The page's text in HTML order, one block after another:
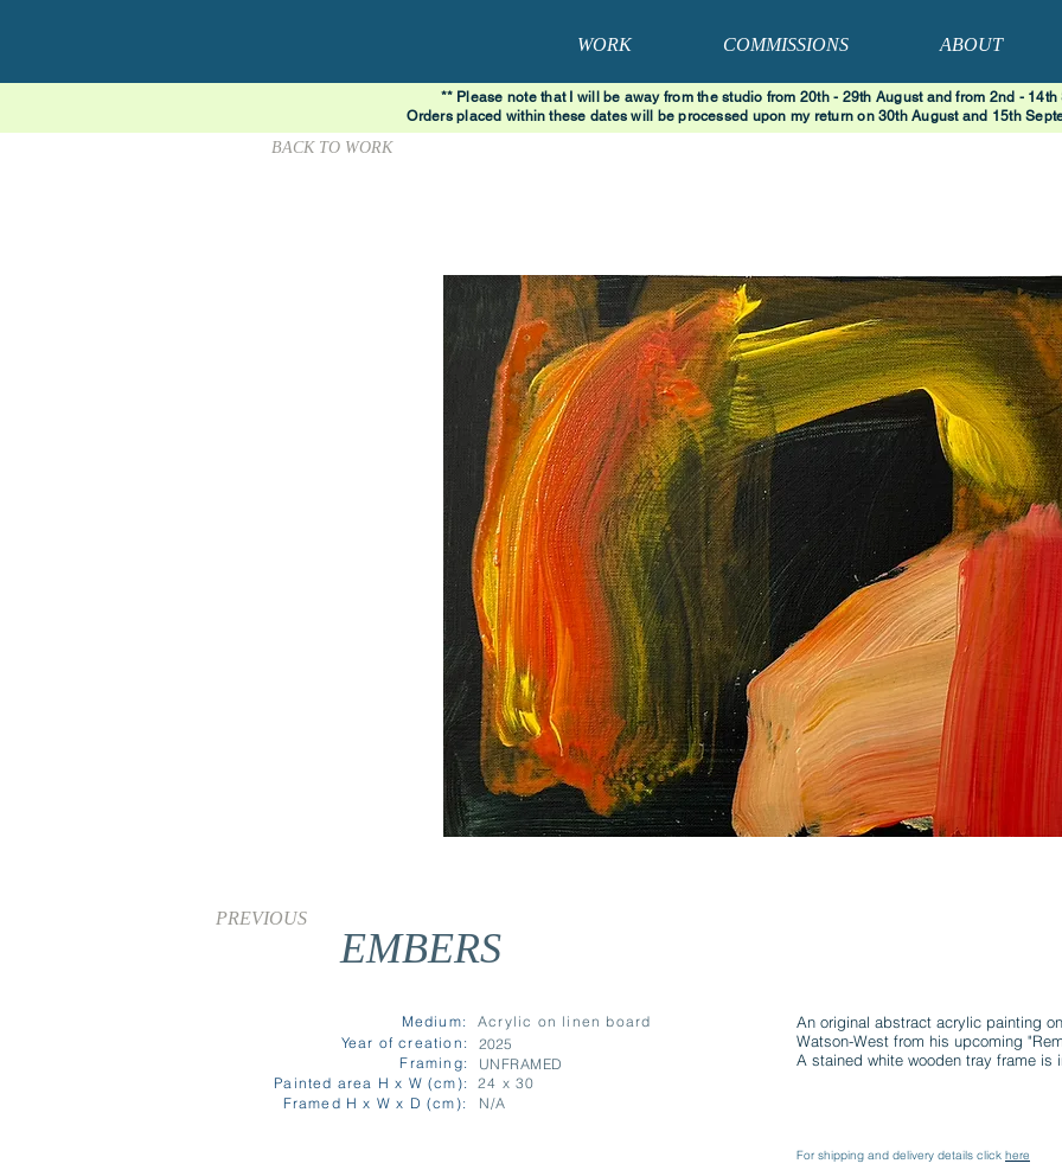
WORK COMMISSIONS ABOUT
** Please note that I will be away from the studio from 20th - 29th August and from 2nd - 14th
Orders placed within these dates will be processed upon my return on 30th August and 15th
PREVIOUS
EMBERS
Medium:
Acrylic on linen board
Year of creation:
2025
Framing:
UNFRAMED
Painted area H x W (cm): 24 x 30
Framed H x W x D (cm):
N/A
An original abstract acrylic painting
Watson-West from his upcoming
A stained white wooden tray frame is
For shipping and delivery details click here
BACK TO WORK